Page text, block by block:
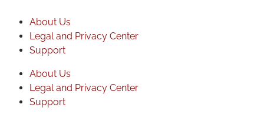
About Us
Legal and Privacy Center
Support
About Us
Legal and Privacy Center
Support